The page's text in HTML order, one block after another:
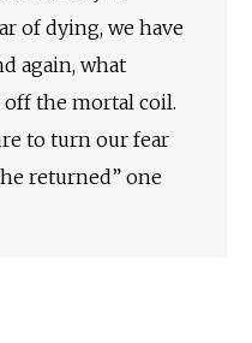
of dying, we have
again, what
the mortal coil.
to turn our fear
returned” one